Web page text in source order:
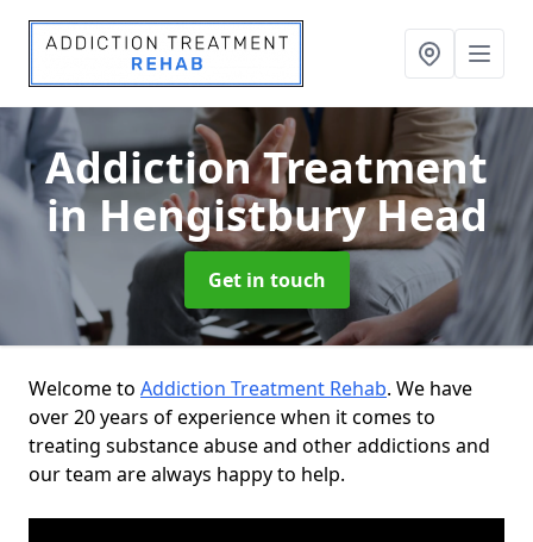
Addiction Treatment
in Hengistbury Head
Get in touch
Welcome to Addiction Treatment Rehab. We have
over 20 years of experience when it comes to
treating substance abuse and other addictions and
our team are always happy to help.